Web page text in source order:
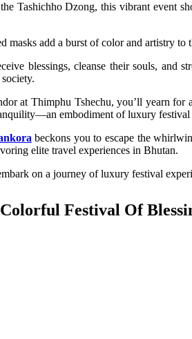
Tashichho Dzong, this vibrant event
masks add a burst of color and artistry
blessings, cleanse their souls, and
at Thimphu Tshechu, you’ll yearn
embodiment of luxury festival
beckons you to escape the
elite travel experiences in Bhutan.
on a journey of luxury festival
Festival Of